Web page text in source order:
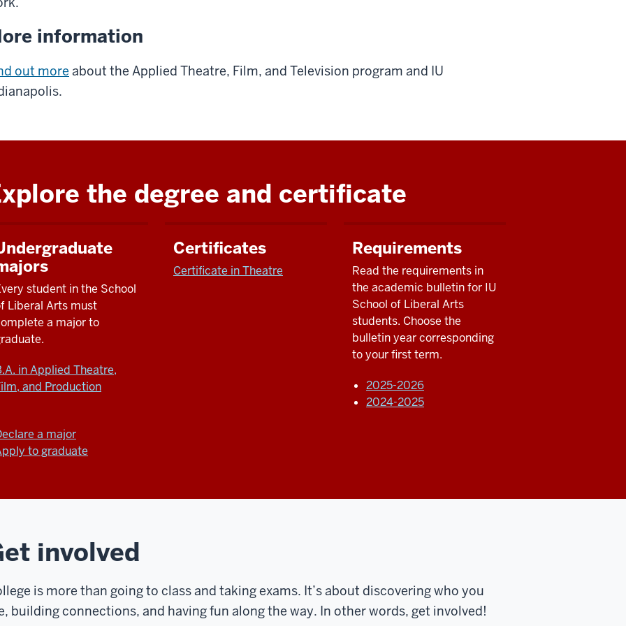
information
out more about the Applied Theatre, Film, and Television program and IU
the degree and certificate
student inthe School
Liberal Arts must
a majorto
in Applied Theatre,
and Production
a major
to graduate
Certificates
Certificate in Theatre
Requirements
Read the requirements in
the academic bulletin for IU
School of Liberal Arts
students. Choose the
bulletin year corresponding
to your first term.
2025-2026
2024-2025
involved
is more than going to class and taking exams. It’s about discovering who you
building connections, and having fun along the way. In other words, get involved!